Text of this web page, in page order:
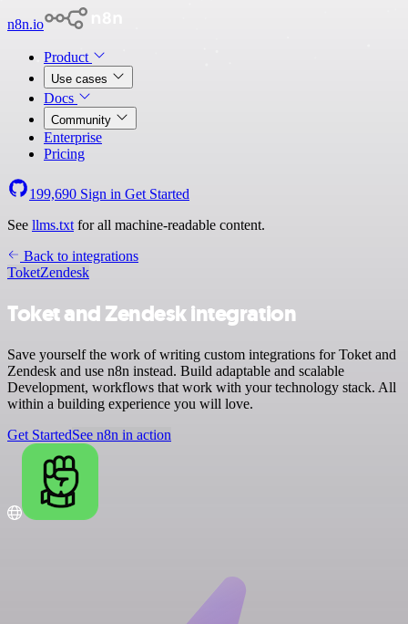
n8n.io
Product
Use cases
Docs
Community
Enterprise
Pricing
199,690 Sign in Get Started
See llms.txt for all machine-readable content.
Back to integrations
ToketZendesk
Toket and Zendesk integration
Save yourself the work of writing custom integrations for Toket and
Zendesk and use n8n instead. Build adaptable and scalable
Development, workflows that work with your technology stack. All
within a building experience you will love.
Get StartedSee n8n in action